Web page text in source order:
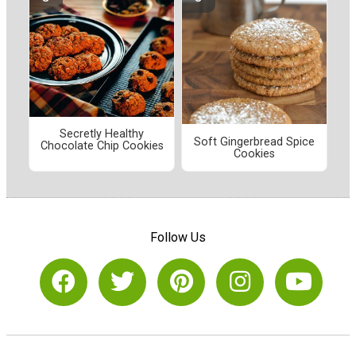
Secretly Healthy
Chocolate Chip Cookies
Soft Gingerbread Spice
Cookies
Follow Us